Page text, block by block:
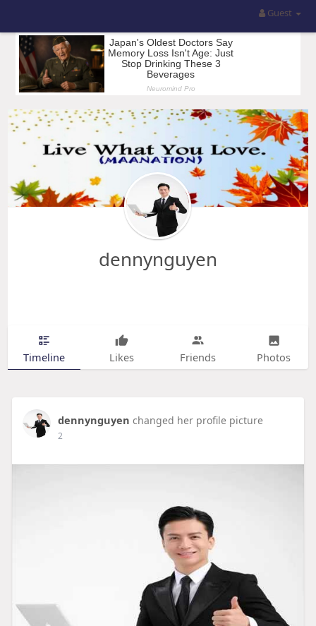
Guest
dennynguyen
Timeline Likes Friends Photos
dennynguyen changed her profile picture
2